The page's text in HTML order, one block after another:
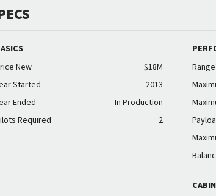
New
$18M
Started
2013
Ended
In Production
Required
2
CABIN